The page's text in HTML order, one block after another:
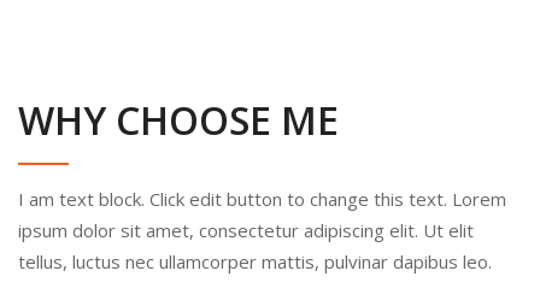
WHY CHOOSE ME
I am text block. Click edit button to change this text. Lorem
ipsum dolor sit amet, consectetur adipiscing elit. Ut elit
tellus, luctus nec ullamcorper mattis, pulvinar dapibus leo.